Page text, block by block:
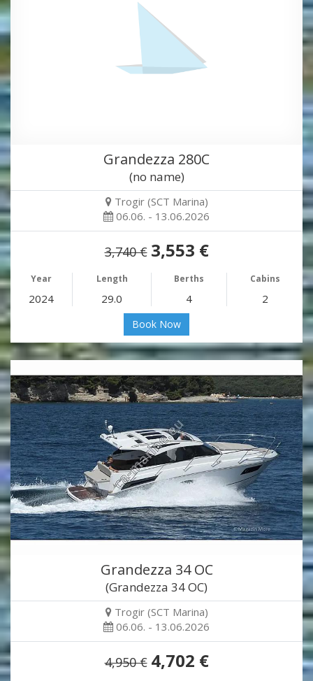
Grandezza 280C
(no name)
Trogir (SCT Marina)
06.06. - 13.06.2026
3,740 € 3,553 €
Year Length Berths Cabins
2024 29.0 4 2
Book Now
Grandezza 34 OC
(Grandezza 34 OC)
Trogir (SCT Marina)
06.06. - 13.06.2026
4,950 € 4,702 €